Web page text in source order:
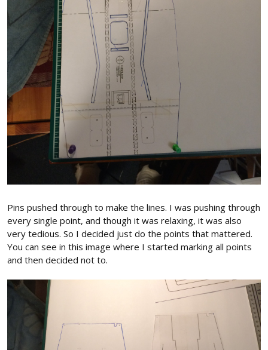
Pins pushed through to make the lines. I was pushing through
every single point, and though it was relaxing, it was also
very tedious. So I decided just do the points that mattered.
You can see in this image where I started marking all points
and then decided not to.